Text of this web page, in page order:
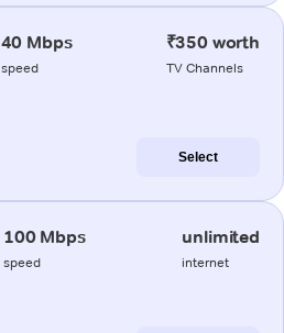
40 Mbps
speed
₹350 worth
TV Channels
Select
100 Mbps
speed
unlimited
internet